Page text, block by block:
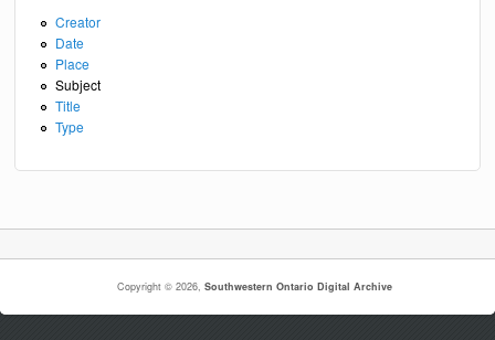
Creator
Date
Place
Subject
Title
Type
Copyright © 2026,Southwestern Ontario Digital Archive